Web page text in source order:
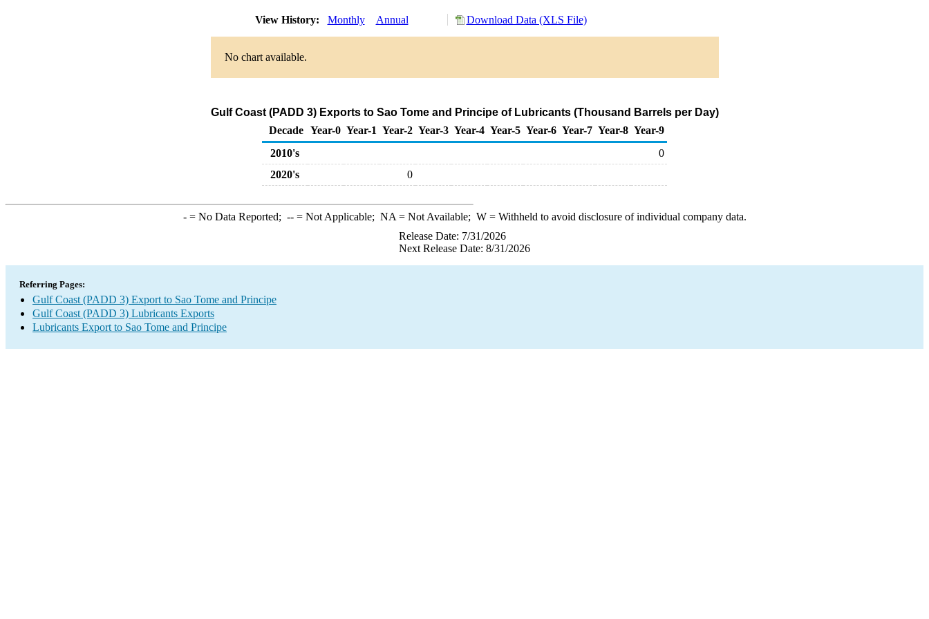
View History: Monthly Annual Download Data (XLS File)
No chart available.
Gulf Coast (PADD 3) Exports to Sao Tome and Principe of Lubricants (Thousand Barrels per Day)
Decade Year-0 Year-1 Year-2 Year-3 Year-4 Year-5 Year-6 Year-7 Year-8 Year-9
2010's
0
2020's
0
-= No Data Reported; --= Not Applicable; NA = Not Available; W= Withheld to avoid disclosure of individual company data.
Release Date: 7/31/2026
Next Release Date: 8/31/2026
Referring Pages:
Gulf Coast (PADD 3) Export to Sao Tome and Principe
Gulf Coast (PADD 3) Lubricants Exports
Lubricants Export to Sao Tome and Principe